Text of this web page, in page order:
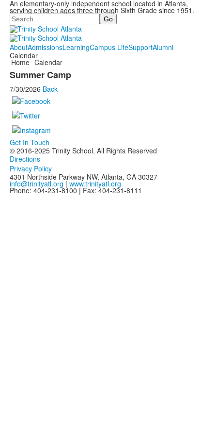
An elementary-only independent school located in Atlanta,
serving children ages three through Sixth Grade since 1951.
Search
AboutAdmissionsLearningCampus LifeSupportAlumni
Calendar
Home Calendar
Summer Camp
7/30/2026 Back
Get In Touch
© 2016-2025 Trinity School. All Rights Reserved
Directions
Privacy Policy
4301 Northside Parkway NW, Atlanta, GA 30327
info@trinityatl.org | www.trinityatl.org
Phone: 404-231-8100 | Fax: 404-231-8111